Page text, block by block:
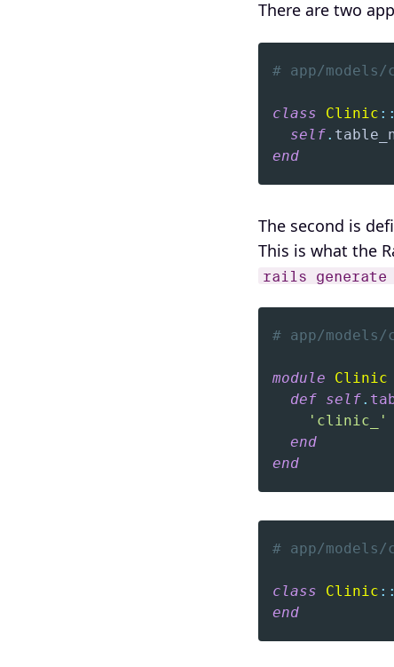
There are two
# app/
class Clinic ::
self.
end
The second is
This is what the
rails generate
# app/
module
Clinic
def self.
'clinic_'
end
end
# app/
class Clinic ::
end